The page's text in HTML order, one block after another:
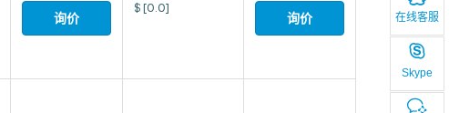
在线客服
Skype
询价
$ [0.0]
询价